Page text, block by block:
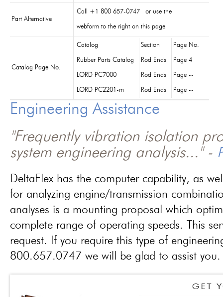
Part Alternative
Call +1 800 657-0747 or use the
webform to the right on this page
Catalog Page No.
Catalog Section Page No.
Rubber Parts Catalog Rod Ends Page 4
LORD PC7000 Rod Ends Page --
LORD PC2201-m Rod Ends Page --
Engineering Assistance
"Frequently vibration isolation
system engineering analysis..." -
DeltaFlex has the computer capability, as
for analyzing engine/transmission
analyses is a mounting proposal which
complete range of operating speeds. This
request. If you require this type of
800.657.0747 we will be glad to assist you.